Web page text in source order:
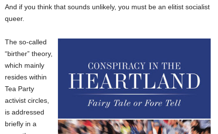
And if you think that sounds unlikely, you must be an elitist socialist
queer.
The so-called
“birther” theory,
which mainly
resides within
Tea Party
activist circles,
is addressed
briefly in a